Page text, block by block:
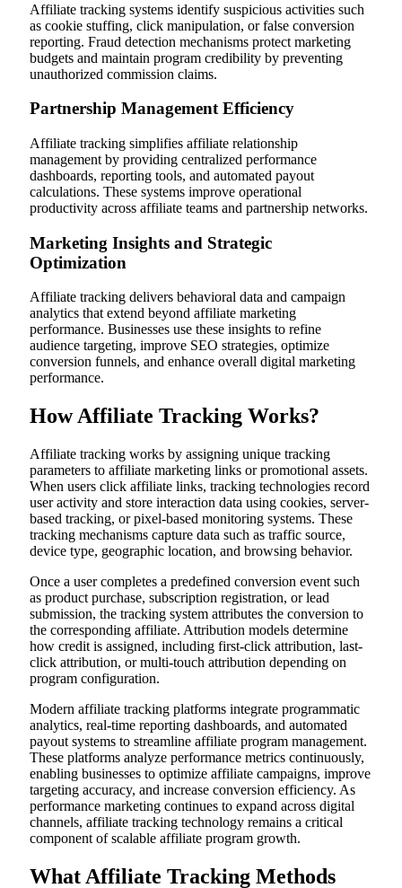
Affiliate tracking systems identify suspicious activities such
as cookie stuffing, click manipulation, or false conversion
reporting. Fraud detection mechanisms protect marketing
budgets and maintain program credibility by preventing
unauthorized commission claims.
Partnership Management Efficiency
Affiliate tracking simplifies affiliate relationship
management by providing centralized performance
dashboards, reporting tools, and automated payout
calculations. These systems improve operational
productivity across affiliate teams and partnership networks.
Marketing Insights and Strategic
Optimization
Affiliate tracking delivers behavioral data and campaign
analytics that extend beyond affiliate marketing
performance. Businesses use these insights to refine
audience targeting, improve SEO strategies, optimize
conversion funnels, and enhance overall digital marketing
performance.
How Affiliate Tracking Works?
Affiliate tracking works by assigning unique tracking
parameters to affiliate marketing links or promotional assets.
When users click affiliate links, tracking technologies record
user activity and store interaction data using cookies, server-
based tracking, or pixel-based monitoring systems. These
tracking mechanisms capture data such as traffic source,
device type, geographic location, and browsing behavior.
Once a user completes a predefined conversion event such
as product purchase, subscription registration, or lead
submission, the tracking system attributes the conversion to
the corresponding affiliate. Attribution models determine
how credit is assigned, including first-click attribution, last-
click attribution, or multi-touch attribution depending on
program configuration.
Modern affiliate tracking platforms integrate programmatic
analytics, real-time reporting dashboards, and automated
payout systems to streamline affiliate program management.
These platforms analyze performance metrics continuously,
enabling businesses to optimize affiliate campaigns, improve
targeting accuracy, and increase conversion efficiency. As
performance marketing continues to expand across digital
channels, affiliate tracking technology remains a critical
component of scalable affiliate program growth.
What Affiliate Tracking Methods